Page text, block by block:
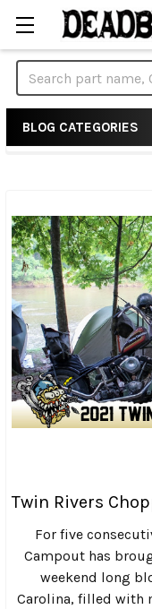
Search
BLOG CATEGORIES
Twin Rivers
For five
Campout has
weekend long
Carolina, filled with